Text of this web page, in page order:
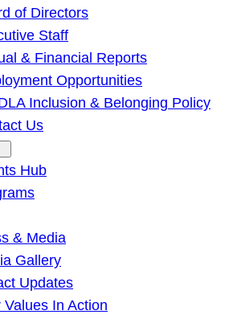
of Directors
Staff
& Financial Reports
Opportunities
Inclusion & Belonging Policy
Us
Hub
& Media
Gallery
Updates
Values In Action